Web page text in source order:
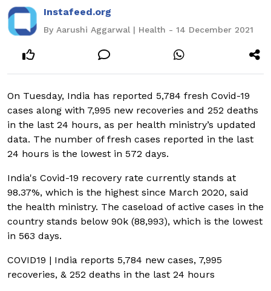
Instafeed.org
By Aarushi Aggarwal | Health - 14 December 2021
On Tuesday, India has reported 5,784 fresh Covid-19
cases along with 7,995 new recoveries and 252 deaths
in the last 24 hours, as per health ministry’s updated
data. The number of fresh cases reported in the last
24 hours is the lowest in 572 days.
India's Covid-19 recovery rate currently stands at
98.37%, which is the highest since March 2020, said
the health ministry. The caseload of active cases in the
country stands below 90k (88,993), which is the lowest
in 563 days.
COVID19 | India reports 5,784 new cases, 7,995
recoveries, & 252 deaths in the last 24 hours